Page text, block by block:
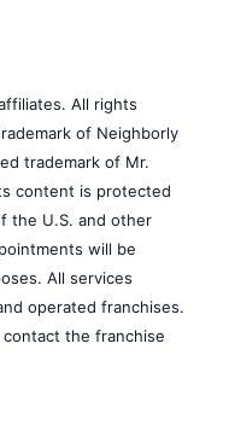
All rights
of Neighborly
trademark of Mr.
content is protected
the U.S. and other
will be
All services
operated franchises.
contact the franchise